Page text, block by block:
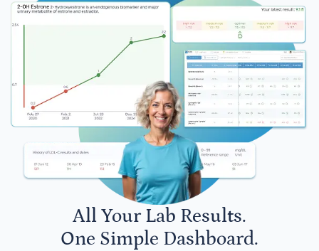
All Your Lab Results.
One Simple Dashboard.